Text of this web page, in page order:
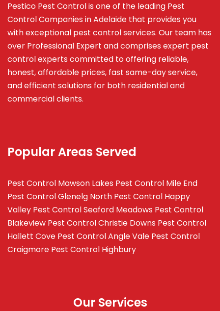
Pestico Pest Control is one of the leading Pest
Control Companies in Adelaide that provides you
with exceptional pest control services. Our team has
over Professional Expert andcomprises expert pest
control experts committed to offering reliable,
honest, affordable prices, fast same-day service,
and efficient solutions for both residential and
commercial clients.
Popular Areas Served
Pest Control Mawson Lakes Pest Control Mile End
Pest Control Glenelg North Pest Control Happy
Valley Pest Control Seaford Meadows Pest Control
Blakeview Pest Control Christie Downs Pest Control
Hallett Cove Pest Control Angle Vale Pest Control
Craigmore Pest Control Highbury
Our Services